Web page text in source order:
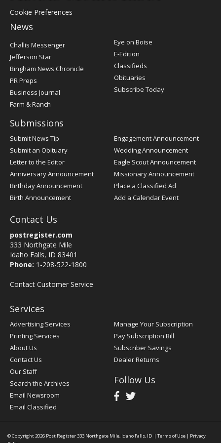
Cookie Preferences
News
Post
Register
Challis Messenger
Jefferson Star
Bingham News Chronicle
PR Preps
Business Journal
Farm & Ranch
Eye on Boise
E-Edition
Classifieds
Obituaries
Subscribe Today
Submissions
Submit News Tip
Submit an Obituary
Letter to the Editor
Anniversary Announcement
Birthday Announcement
Birth Announcement
Engagement Announcement
Wedding Announcement
Eagle Scout Announcement
Missionary Announcement
Place a Classified Ad
Add a Calendar Event
Contact Us
postregister.com
333 Northgate Mile
Idaho Falls, ID 83401
Phone: 1-208-522-1800
Contact Customer Service
Services
Advertising Services
Printing Services
About Us
Contact Us
Our Staff
Search the Archives
Email Newsroom
Email Classified
Manage Your Subscription
Pay Subscription Bill
Subscriber Savings
Dealer Returns
Follow Us
© Copyright 2026 Post Register333 Northgate Mile, Idaho Falls, ID | Terms of Use | Privacy